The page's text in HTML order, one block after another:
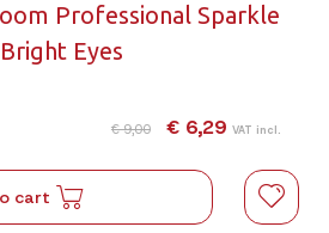
Professional Sparkle
Bright Eyes
€ 9,00 € 6,29 VAT incl.
cart